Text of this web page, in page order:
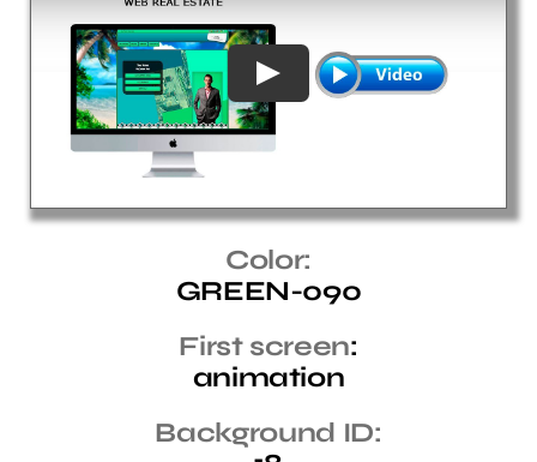
Testimonials
Bonus
Help Center
Color:
GREEN-090
First screen:
animation
Background ID: